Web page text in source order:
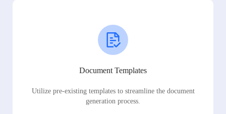
Document Templates
Utilize pre-existing templates to streamline the document
generation process.